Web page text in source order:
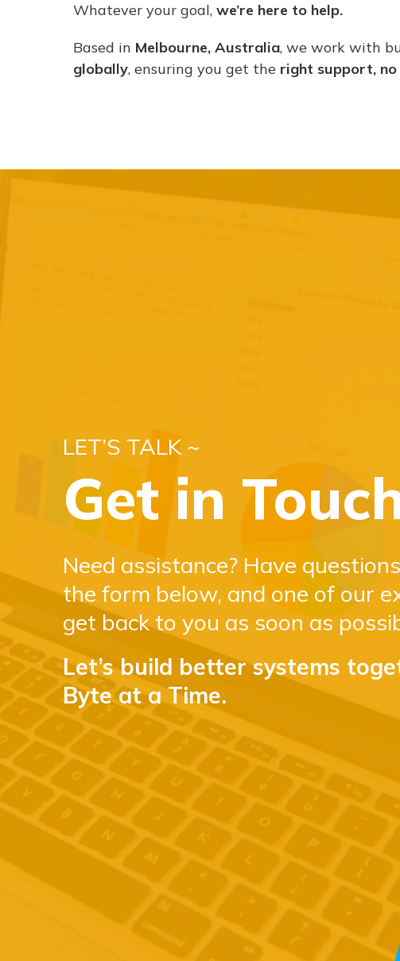
Whatever your goal, we’re here to help.
Based in Melbourne, Australia, we work with
globally, ensuring you get the right support,
LET’S TALK ~
Get in
Need assistance? Have
the form below, and one of our
get back to you as soon as
Let’s build better systems
Byte at a Time.